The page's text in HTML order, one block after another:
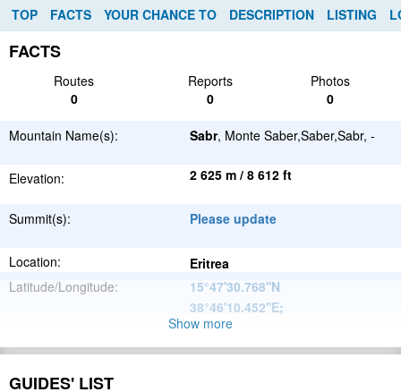
TOP FACTS YOUR CHANCE TO DESCRIPTION LISTING
FACTS
Routes Reports
Photos
0
0 0
Mountain Name(s): Sabr, Monte Saber,Saber,Sabr, -
Elevation: 2 625 m / 8 612 ft
Summit(s): Please update
Location:
Eritrea
Latitude/Longitude:
15°47'30.768''N
38°46'10.452''E;
Great African
Rift Valley
Range:
Show more
GUIDES' LIST